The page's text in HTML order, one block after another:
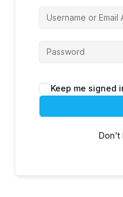
Keep me signed
Don't